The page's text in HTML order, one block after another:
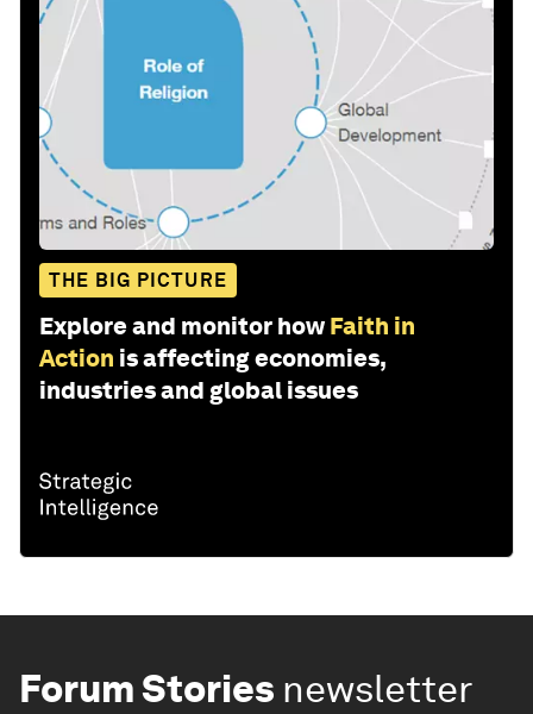
THE BIG PICTURE
Explore and monitor how Faith in
Action is affecting economies,
industries and global issues
Forum Stories newsletter